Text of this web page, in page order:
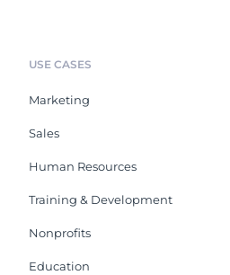
USE CASES
Marketing
Sales
Human Resources
Training & Development
Nonprofits
Education